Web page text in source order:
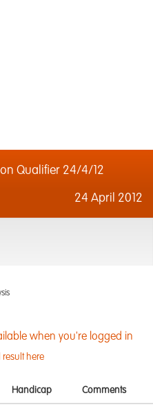
Qualifier 24/4/12
24 April 2012
when you're logged in
result here
Handicap Comments